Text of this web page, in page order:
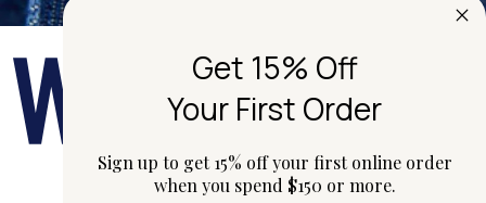
hi@worktones.com
Get 15% Off
Your First Order
Sign up to get 15% off your first online order
when you spend $150 or more.